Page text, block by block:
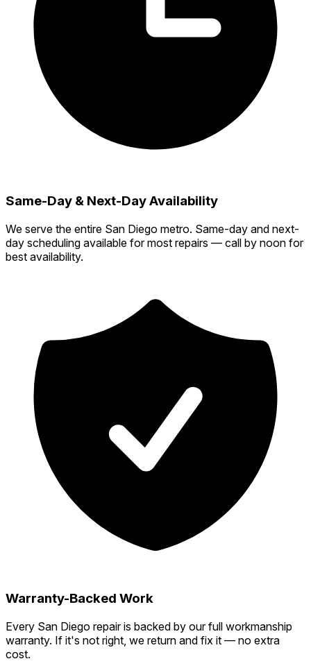
Same-Day & Next-Day Availability
We serve the entire San Diego metro. Same-day and next-
day scheduling available for most repairs — call by noon for
best availability.
Warranty-Backed Work
Every San Diego repair is backed by our full workmanship
warranty. If it's not right, we return and fix it — no extra
cost.